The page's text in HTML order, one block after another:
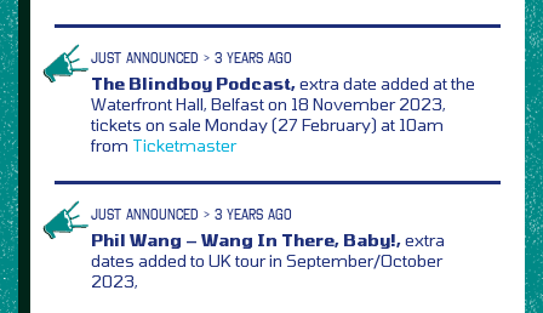
JUST ANNOUNCED > 3 YEARS AGO
The Blindboy Podcast,extra date added at the
Waterfront Hall, Belfast on 18 November 2023,
tickets on sale Monday (27 February) at 10am
from Ticketmaster
JUST ANNOUNCED > 3 YEARS AGO
Phil Wang – Wang In There, Baby!,extra
dates added to UK tour in September/October
2023,